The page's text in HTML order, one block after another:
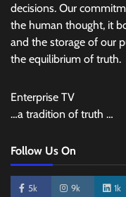
decisions. Our
the human thought, it
and the storage of our
the equilibrium of truth.
Enterprise TV
…a tradition of truth …
Follow Us On
5k 9k 1k